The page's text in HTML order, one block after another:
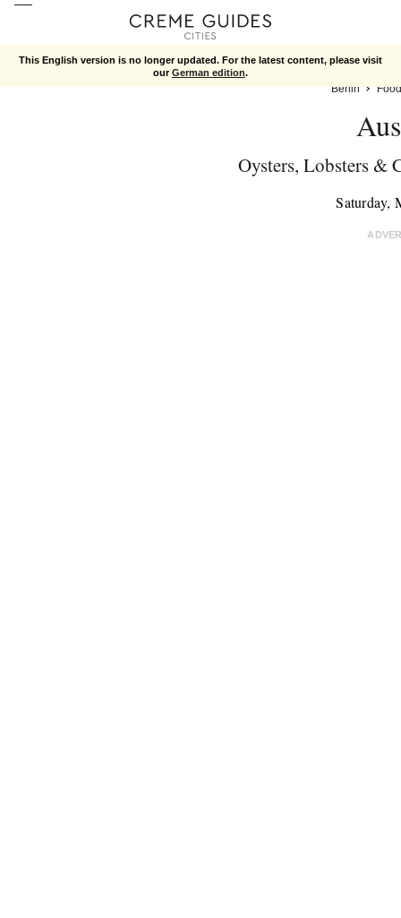
This English version is no longer updated. For the latest content, please visit
ourGerman edition.
Berlin Food
Oysters, Lobsters &
Saturday,